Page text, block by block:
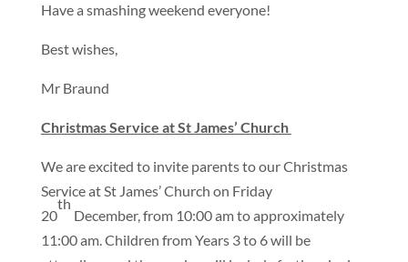
Have a smashing weekend everyone!
Best wishes,
Mr Braund
Christmas Service at St James’ Church
We are excited to invite parents to our Christmas
Service at St James’ Church on Friday
20
th
December, from 10:00 am to approximately
11:00 am. Children from Years 3 to 6 will be